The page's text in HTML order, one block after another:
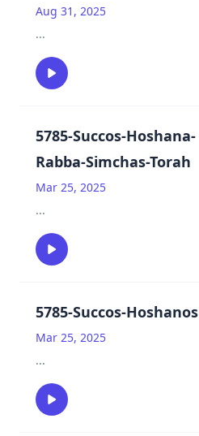
Aug 31, 2025
...
5785-Succos-Hoshana-
Rabba-Simchas-Torah
Mar 25, 2025
...
5785-Succos-Hoshanos
Mar 25, 2025
...